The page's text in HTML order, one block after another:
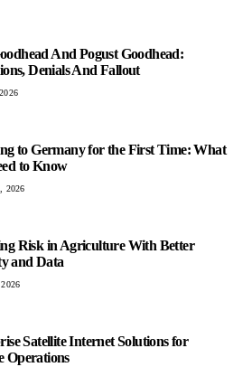
And Pogust Goodhead:
Denials And Fallout
to Germany for the First Time: What
to Know
2026
Risk in Agriculture With Better
and Data
Satellite Internet Solutions for
Operations